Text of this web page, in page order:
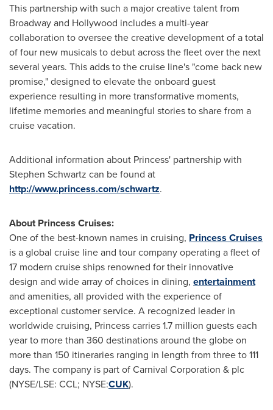
This partnership with such a major creative talent from
Broadway and Hollywood includes a multi-year
collaboration to oversee the creative development of a total
of four new musicals to debut across the fleet over the next
several years. This adds to the cruise line's "come back new
promise," designed to elevate the onboard guest
experience resulting in more transformative moments,
lifetime memories and meaningful stories to share from a
cruise vacation.
Additional information about Princess' partnership with
Stephen Schwartz can be found at
http://www.princess.com/schwartz.
About Princess Cruises:
One of the best-known names in cruising, Princess Cruises
is a global cruise line and tour company operating a fleet of
17 modern cruise ships renowned for their innovative
design and wide array of choices in dining, entertainment
and amenities, all provided with the experience of
exceptional customer service. A recognized leader in
worldwide cruising, Princess carries 1.7 million guests each
year to more than 360 destinations around the globe on
more than 150 itineraries ranging in length from three to 111
days. The company is part of Carnival Corporation & plc
(NYSE/LSE: CCL; NYSE:CUK).